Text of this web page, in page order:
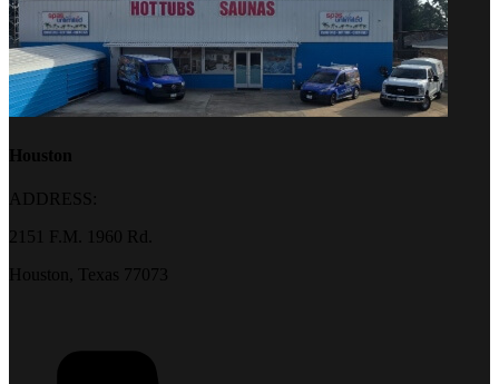
Houston
ADDRESS:
2151 F.M. 1960 Rd.
Houston, Texas 77073